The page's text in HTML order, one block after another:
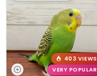
403 VIEWS
VERY POPULAR